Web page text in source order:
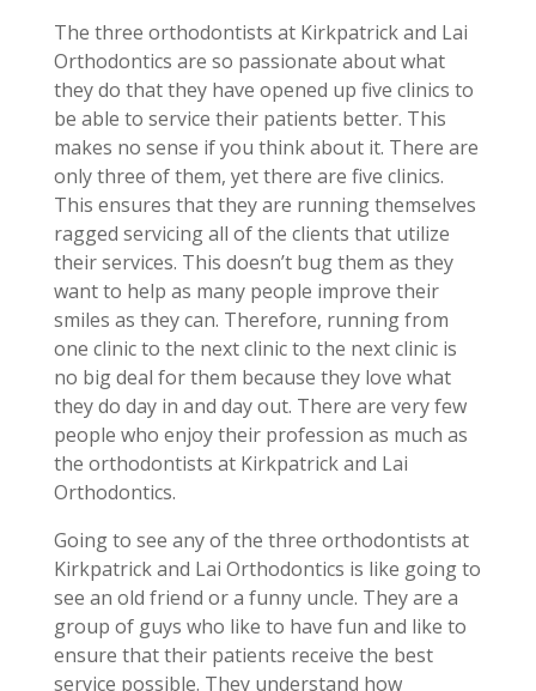
The three orthodontists at Kirkpatrick and Lai
Orthodontics are so passionate about what
they do that they have opened up five clinics to
be able to service their patients better. This
makes no sense if you think about it. There are
only three of them, yet there are five clinics.
This ensures that they are running themselves
ragged servicing all of the clients that utilize
their services. This doesn’t bug them as they
want to help as many people improve their
smiles as they can. Therefore, running from
one clinic to the next clinic to the next clinic is
no big deal for them because they love what
they do day in and day out. There are very few
people who enjoy their profession as much as
the orthodontists at Kirkpatrick and Lai
Orthodontics.
Going to see any of the three orthodontists at
Kirkpatrick and Lai Orthodontics is like going to
see an old friend or a funny uncle. They are a
group of guys who like to have fun and like to
ensure that their patients receive the best
service possible. They understand how